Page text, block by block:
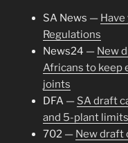
SA News —
Regulations
News24 — New
Africans to keep
joints
DFA — SA draft
and 5-plant
702 — New draft